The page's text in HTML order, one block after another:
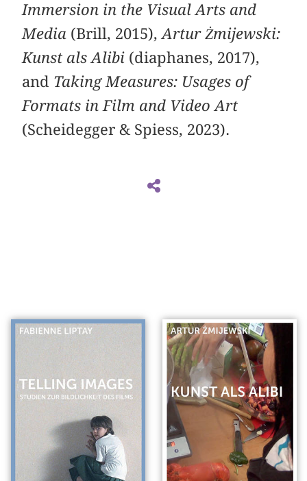
Immersion in the Visual Arts and
Media (Brill, 2015),Artur Żmijewski:
Kunst als Alibi (diaphanes, 2017),
and Taking Measures: Usages of
Formats in Film and Video Art
(Scheidegger & Spiess, 2023).